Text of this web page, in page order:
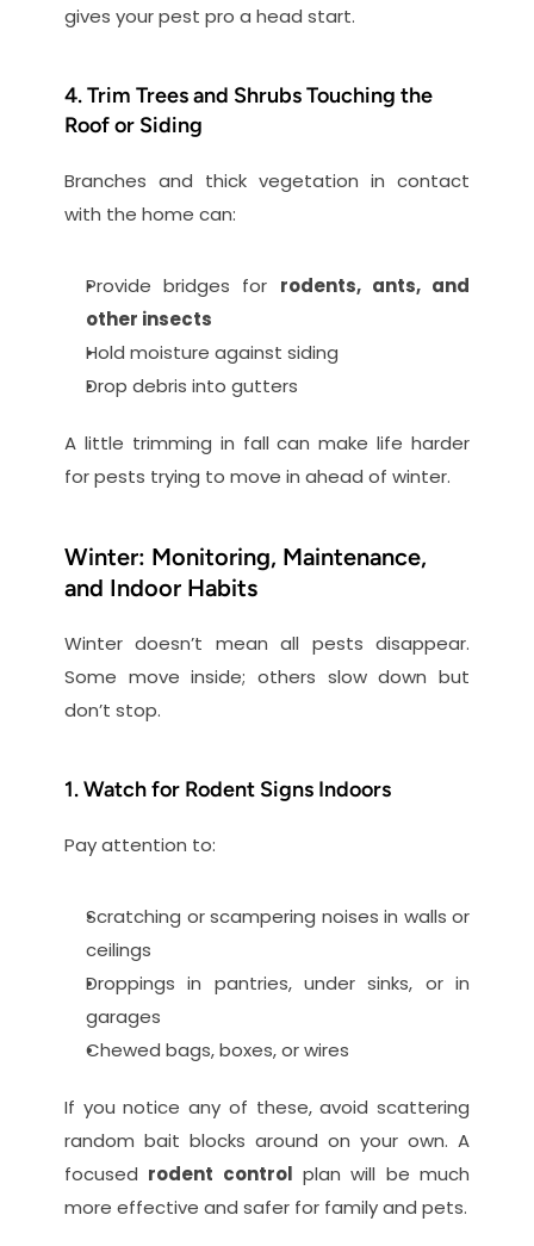
gives your pest pro a head start.
4. Trim Trees and Shrubs Touching the
Roof or Siding
Branches and thick vegetation in contact
with the home can:
Provide bridges for rodents, ants, and
other insects
Hold moisture against siding
Drop debris into gutters
A little trimming in fall can make life harder
for pests trying to move in ahead of winter.
Winter: Monitoring, Maintenance,
and Indoor Habits
Winter doesn’t mean all pests disappear.
Some move inside; others slow down but
don’t stop.
1. Watch for Rodent Signs Indoors
Pay attention to:
Scratching or scampering noises in walls or
ceilings
Droppings in pantries, under sinks, or in
garages
Chewed bags, boxes, or wires
If you notice any of these, avoid scattering
random bait blocks around on your own. A
focused rodent control plan will be much
more effective and safer for family and pets.